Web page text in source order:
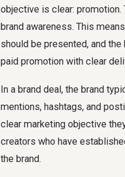
objective is clear: promotion.
brand awareness. This
should be presented, and the
paid promotion with clear
In a brand deal, the brand
mentions, hashtags, and
clear marketing objective
creators who have
the brand.